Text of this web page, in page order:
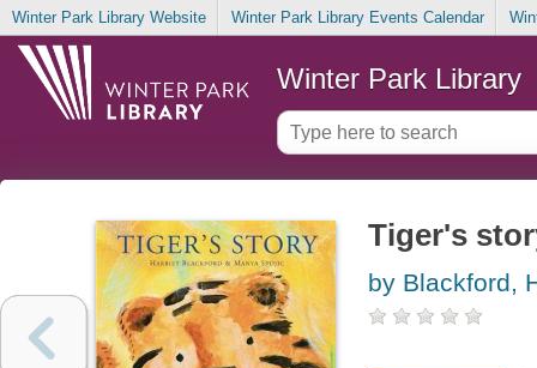
Winter Park Library Website Winter Park Library Events Calendar
Winter Park Library
Tiger's
by Blackford,